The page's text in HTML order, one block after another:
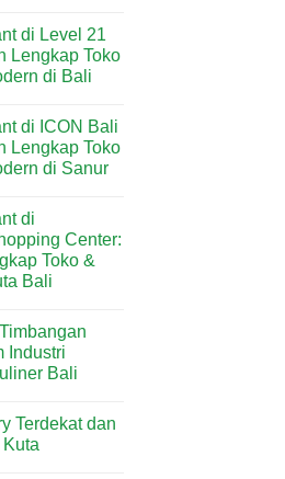
di Level 21
Lengkap Toko
di Bali
di ICON Bali
Lengkap Toko
di Sanur
di
Center:
Toko &
Bali
Industri
Bali
Terdekat dan